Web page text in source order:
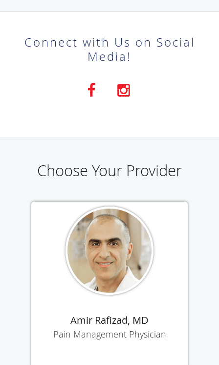
Connect with Us on Social
Media!
Choose Your Provider
Amir Rafizad, MD
Pain Management Physician